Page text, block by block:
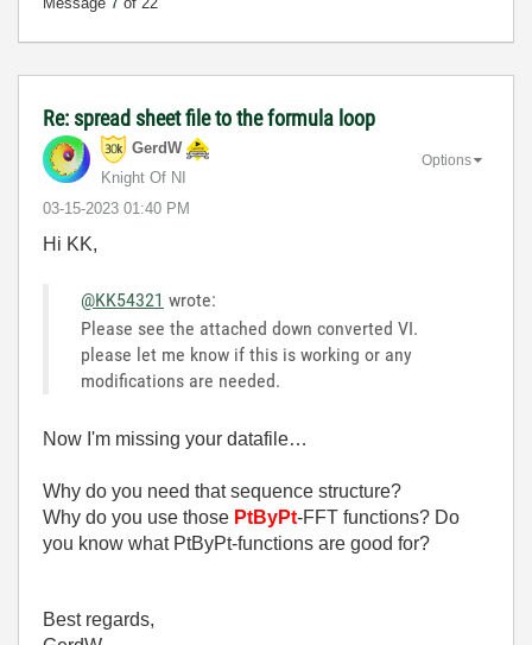
Re: spread sheet file to the formula loop
GerdW
Knight Of NI
‎03-15-2023 01:40 PM
Options
Hi KK,
@KK54321 wrote:
Please see the attached down converted VI.
please let me know if this is working or any
modifications are needed.
Now I'm missing your datafile…
Why do you need that sequence structure?
Why do you use those PtByPt-FFT functions? Do
you know what PtByPt-functions are good for?
Best regards,